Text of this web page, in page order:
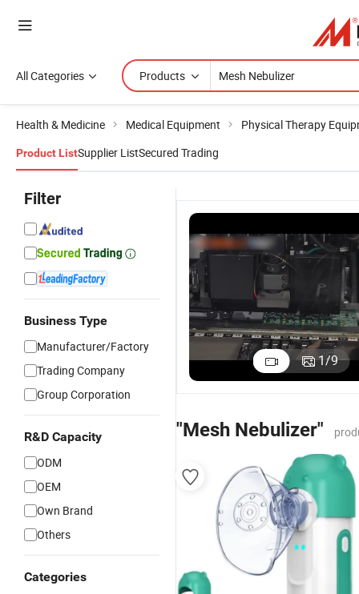
All Categories Products
Health & Medicine Medical Equipment Physical Therapy
Product ListSupplier ListSecured Trading
Filter
Business Type
Manufacturer/Factory
Trading Company
Group Corporation
R&D Capacity
ODM
OEM
Own Brand
Others
Categories
1/9
Ne-M01
Health
Canada
Portable
Mesh
Easy Travel
Convenience
US$10.00-18.00
Contec
M01L
Canada
Portable
Mesh
Nebulizer
"Mesh Nebulizer"